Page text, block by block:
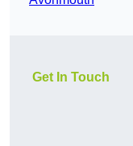
Get In Touch